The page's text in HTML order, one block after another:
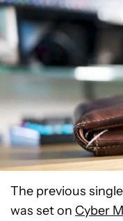
The previous
was set on Cyber